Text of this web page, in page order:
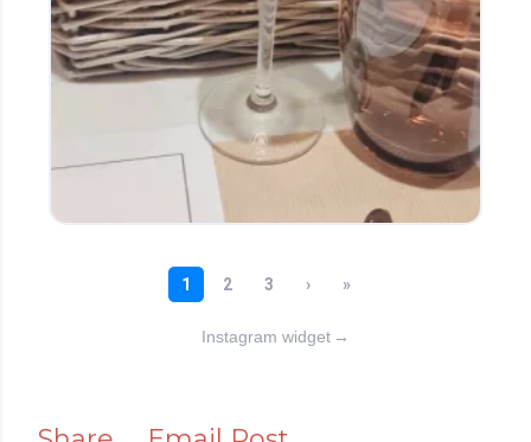
Instagram widget →